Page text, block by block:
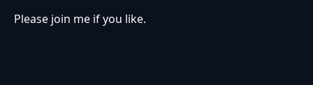
Please join me if you like.